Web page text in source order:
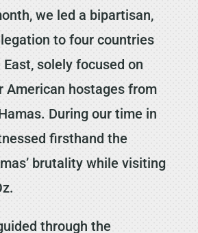
we led a bipartisan,
to four countries
solely focused on
American hostages from
During our time in
firsthand the
brutality while visiting
through the